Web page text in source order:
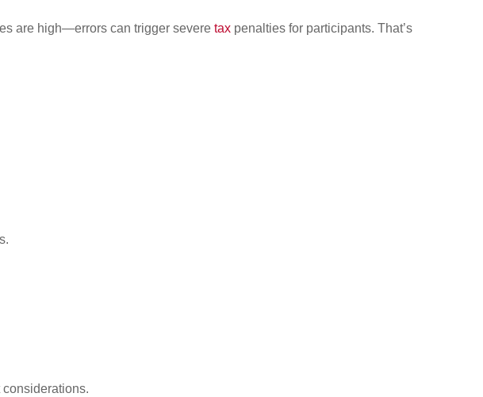
are high—errors can trigger severe tax penalties for participants. That’s